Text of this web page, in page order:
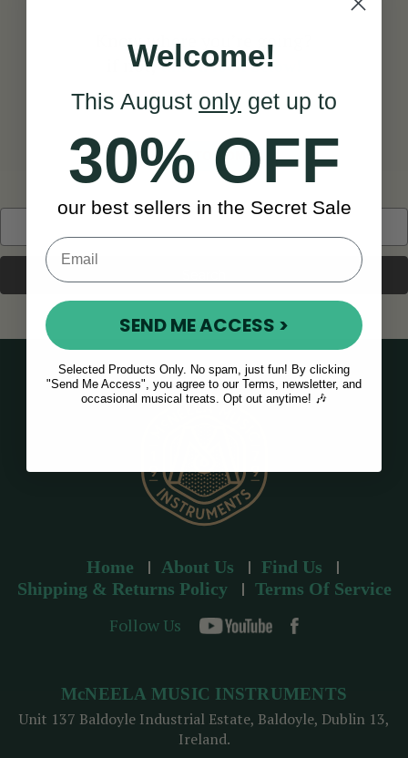
Know where you’re going?
if not,take a look below!
BACK TO HOME
Home About Us
Find Us
Shipping & Returns Policy
Terms Of Service
Follow Us
McNEELA MUSIC INSTRUMENTS
Unit 137 Baldoyle Industrial Estate, Baldoyle, Dublin 13,
Ireland.
Welcome!
This August only get up to
30% OFF
our best sellers in the Secret Sale
SEND ME ACCESS >
Selected Products Only. No spam, just fun! By clicking
"Send Me Access", you agree to our Terms, newsletter, and
occasional musical treats. Opt out anytime! 🎶